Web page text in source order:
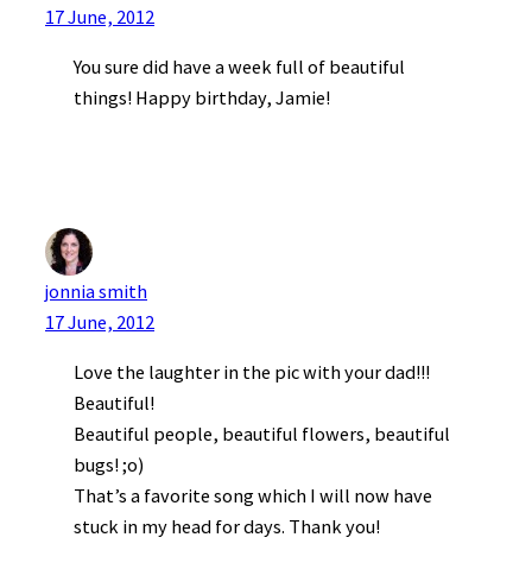
17 June, 2012
You sure did have a week full of beautiful
things! Happy birthday, Jamie!
jonnia smith
17 June, 2012
Love the laughter in the pic with your dad!!!
Beautiful!
Beautiful people, beautiful flowers, beautiful
bugs! ;o)
That’s a favorite song which I will now have
stuck in my head for days. Thank you!